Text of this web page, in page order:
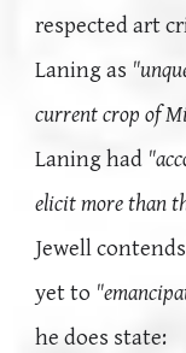
respected art
Laning as
current crop of
Laning had
elicit more than
Jewell
yet to
he does state: